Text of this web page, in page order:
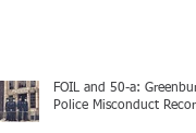
FOIL and 50-a:
Police Misconduct